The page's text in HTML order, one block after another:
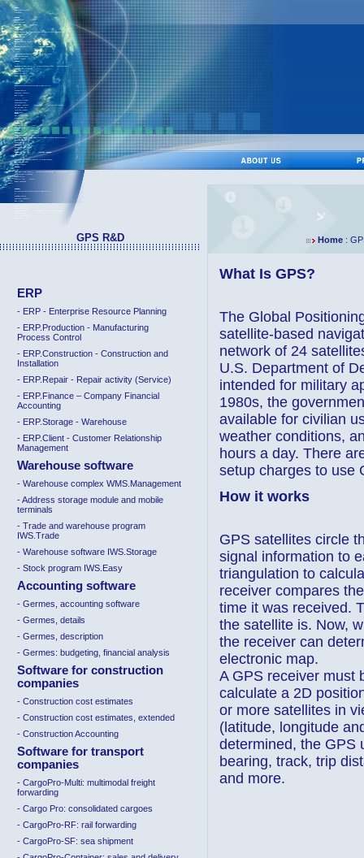
GPS R&D
ERP
- ERP - Enterprise Resource Planning
- ERP.Production - Manufacturing
Process Control
- ERP.Construction - Construction and
Installation
- ERP.Repair - Repair activity (Service)
- ERP.Finance – Company Financial
Accounting
- ERP.Storage - Warehouse
- ERP.Client - Customer Relationship
Management
Warehouse software
- Warehouse complex WMS.Management
- Address storage module and mobile
terminals
- Trade and warehouse program
IWS.Trade
- Warehouse software IWS.Storage
- Stock program IWS.Easy
Accounting software
- Germes, accounting software
- Germes, details
- Germes, description
- Germes: budgeting, financial analysis
Software for construction
companies
- Construction cost estimates
- Construction cost estimates, extended
- Construction Accounting
Software for transport
companies
- CargoPro-Multi: multimodal freight
forwarding
- Cargo Pro: consolidated cargoes
- CargoPro-RF: rail forwarding
- CargoPro-SF: sea shipment
Home :
What Is GPS?
The Global
satellite-based
network of 24
U.S. Department of
intended for military
1980s, the
available for civilian
weather conditions,
hours a day. There
setup charges to use
How it works
GPS satellites circle
signal information to
triangulation to
receiver compares
time it was received.
the satellite is. Now,
the receiver can
electronic map.
A GPS receiver must
calculate a 2D
or more satellites in
(latitude, longitude
determined, the GPS
bearing, track, trip
and more.